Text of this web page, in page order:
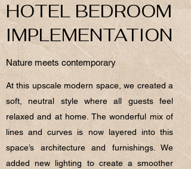
HOTEL BEDROOM
IMPLEMENTATION
Nature meets contemporary
At this upscale modern space, we created a
soft, neutral style where all guests feel
relaxed and at home. The wonderful mix of
lines and curves is now layered into this
space’s architecture and furnishings. We
added new lighting to create a smoother